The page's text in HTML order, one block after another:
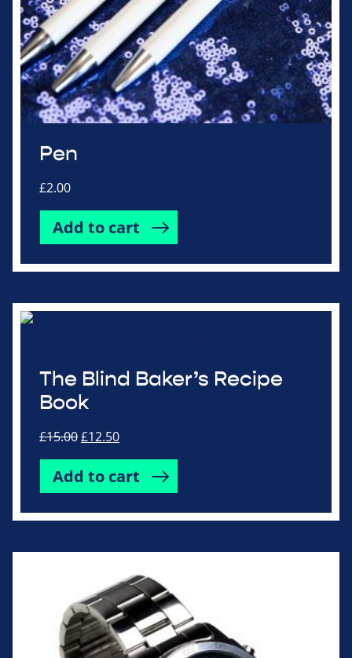
Pen
£2.00
Add to cart
The Blind Baker’s Recipe
Book
£15.00Original
was:
£15.00.
£12.50Current
is:
£12.50.
Add to cart